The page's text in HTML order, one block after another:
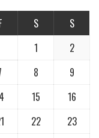
S
S
1
2
8
9
15
16
22
23